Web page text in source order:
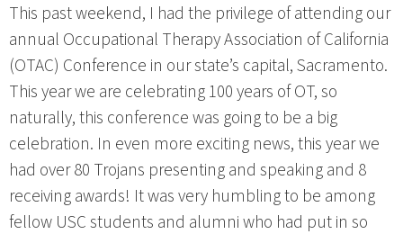
This past weekend, I had the privilege of attending our
annual Occupational Therapy Association of California
(OTAC) Conference in our state’s capital, Sacramento.
This year we are celebrating 100 years of OT, so
naturally, this conference was going to be a big
celebration. In even more exciting news, this year we
had over 80 Trojans presenting and speaking and 8
receiving awards! It was very humbling to be among
fellow USC students and alumni who had put in so